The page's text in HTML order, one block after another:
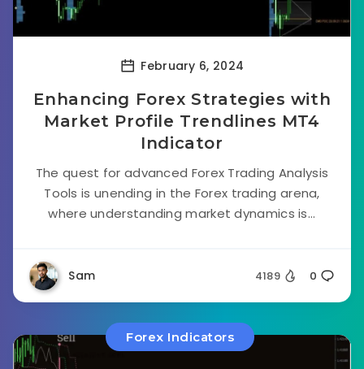
February 6, 2024
Enhancing Forex Strategies with
Market Profile Trendlines MT4
Indicator
The quest for advanced Forex Trading Analysis
Tools is unending in the Forex trading arena,
where understanding market dynamics is...
Sam 4189 0
Forex Indicators